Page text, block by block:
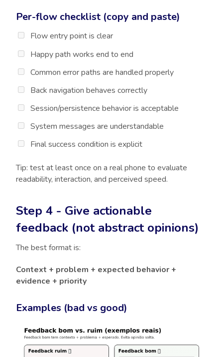
Per-flow checklist (copy and paste)
Flow entry point is clear
Happy path works end to end
Common error paths are handled properly
Back navigation behaves correctly
Session/persistence behavior is acceptable
System messages are understandable
Final success condition is explicit
Tip: test at least once on a real phone to evaluate
readability, interaction, and perceived speed.
Step 4 - Give actionable
feedback (not abstract opinions)
The best format is:
Context + problem + expected behavior +
evidence + priority
Examples (bad vs good)